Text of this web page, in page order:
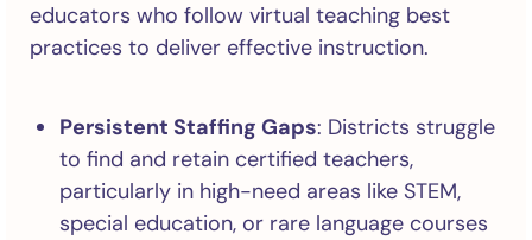
educators who follow virtual teaching best
practices to deliver effective instruction.
Persistent Staffing Gaps: Districts struggle
to find and retain certified teachers,
particularly in high-need areas like STEM,
special education, or rare language courses